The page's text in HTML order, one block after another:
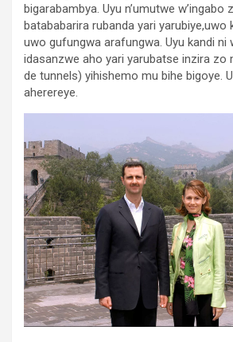
bigarabambya. Uyu n’umutwe w’ingabo
batababarira rubanda yari yarubiye,uwo
uwo gufungwa arafungwa. Uyu kandi ni
idasanzwe aho yari yarubatse inzira zo
de tunnels) yihishemo mu bihe bigoye.
aherereye.